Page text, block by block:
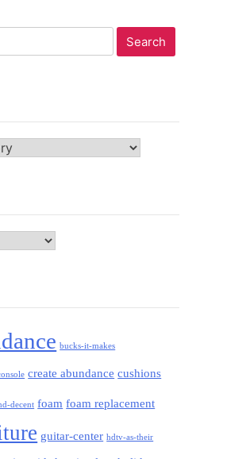
bucks-it-makes
create abundance cushions
decent foam foam replacement
guitar-center hdtv-as-their